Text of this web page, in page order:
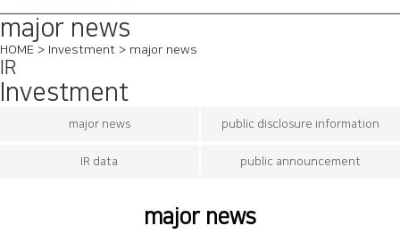
major news
HOME > Investment > major news
IR
Investment
major news public disclosure information
IR data public announcement
major news